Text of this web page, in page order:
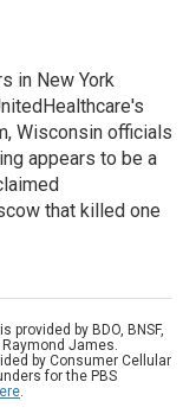
in New York
Wisconsin officials
appears to be a
that killed one
provided by BDO, BNSF,
James.
by Consumer Cellular
for the PBS
.